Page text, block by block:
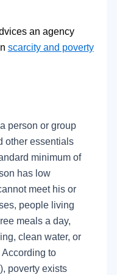
an agency
scarcity and poverty
person or group
other essentials
minimum of
has low
meet his or
people living
meals a day,
clean water, or
to
poverty exists